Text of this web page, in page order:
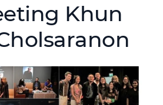
Khun